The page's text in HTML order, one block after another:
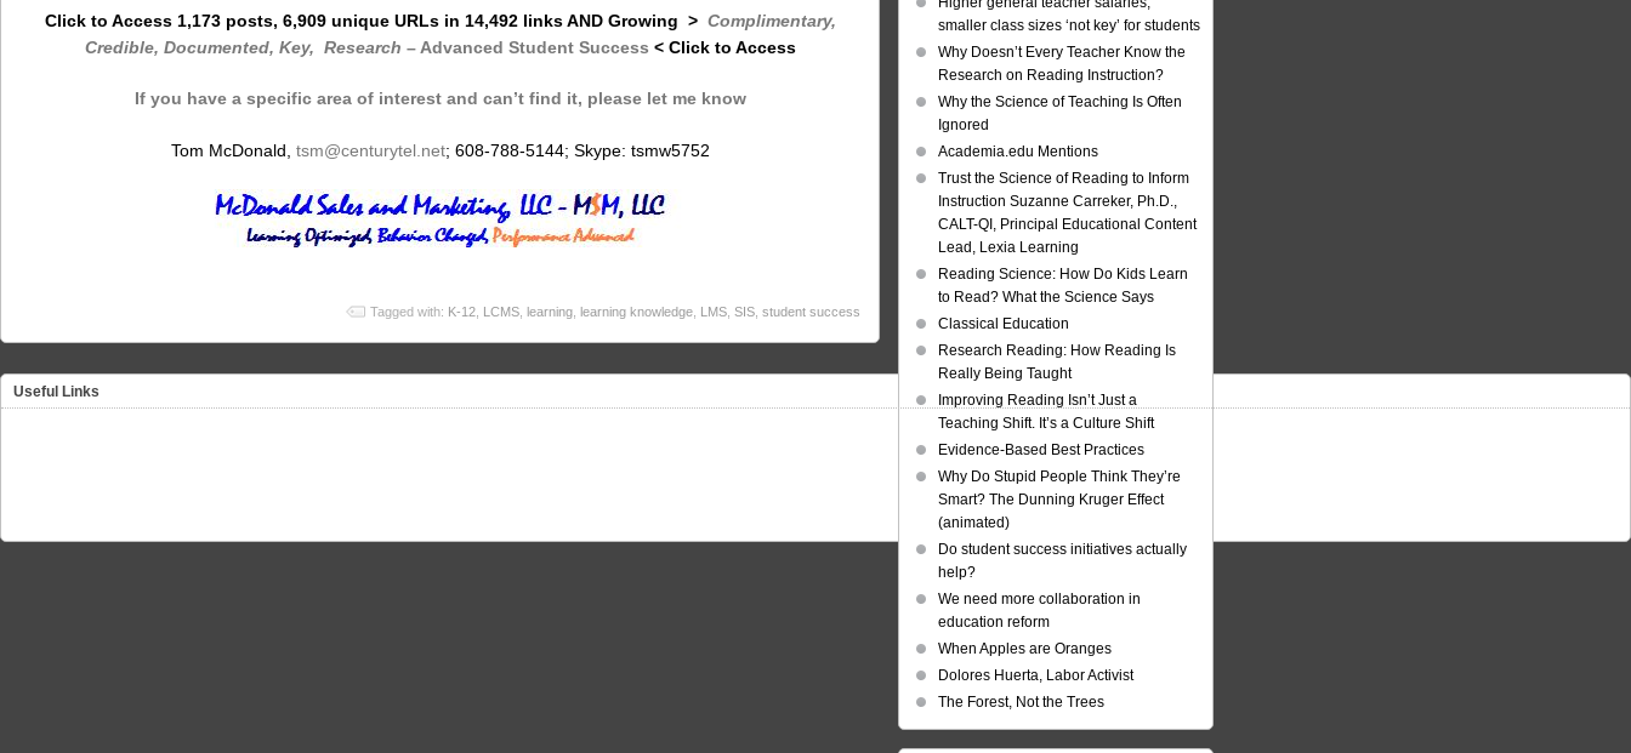
Click to Access 1,173 posts, 6,909 unique URLs in 14,492 links AND Growing > Complimentary,
Credible, Documented, Key, Research – Advanced Student Success < Click to Access
If you have a specific area of interest and can’t find it, please let me know
Tom McDonald, tsm@centurytel.net; 608-788-5144; Skype: tsmw5752
Tagged with: K-12 LCMS learning learning knowledge LMS SIS student success
smaller class sizes ‘not key’ for students
Why Doesn’t Every Teacher Know the
Research on Reading Instruction?
Why the Science of Teaching Is Often
Ignored
Academia.edu Mentions
Trust the Science of Reading to Inform
Instruction Suzanne Carreker, Ph.D.,
CALT-QI, Principal Educational Content
Lead, Lexia Learning
Reading Science: How Do Kids Learn
to Read? What the Science Says
Classical Education
Research Reading: How Reading Is
Really Being Taught
Improving Reading Isn’t Just a
Teaching Shift. It’s a Culture Shift
Evidence-Based Best Practices
Why Do Stupid People Think They’re
Smart? The Dunning Kruger Effect
(animated)
Do student success initiatives actually
help?
We need more collaboration in
education reform
When Apples are Oranges
Dolores Huerta, Labor Activist
The Forest, Not the Trees
Useful Links